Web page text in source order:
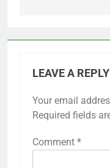
LEAVE A REPLY
Your email
Required fields
Comment *